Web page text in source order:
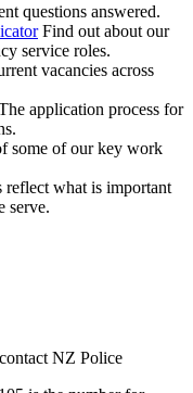
questions answered.
Find out about our
service roles.
vacancies across
application process for
some of our key work
reflect what is important
serve.
NZ Police